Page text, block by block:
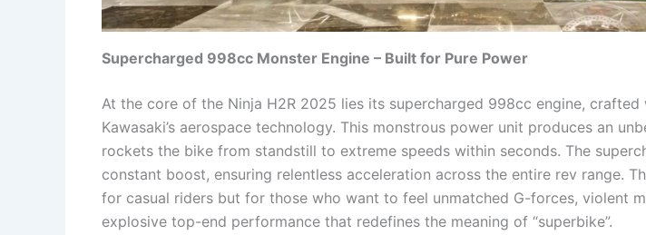
Supercharged 998cc Monster Engine – Built for Pure Power
At the core of the Ninja H2R 2025 lies its supercharged 998cc engine, crafted
Kawasaki’s aerospace technology. This monstrous power unit produces an
rockets the bike from standstill to extreme speeds within seconds. The
constant boost, ensuring relentless acceleration across the entire rev range.
for casual riders but for those who want to feel unmatched G-forces, violent
explosive top-end performance that redefines the meaning of “superbike”.